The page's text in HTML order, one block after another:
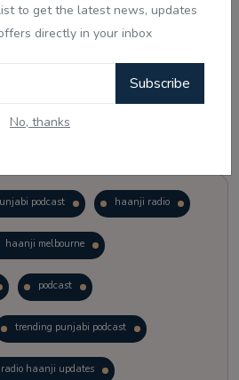
to get the latest news, updates
directly in your inbox
Subscribe
No, thanks
podcast haanji radio
haanji melbourne
podcast
trending punjabi podcast
radio haanji updates